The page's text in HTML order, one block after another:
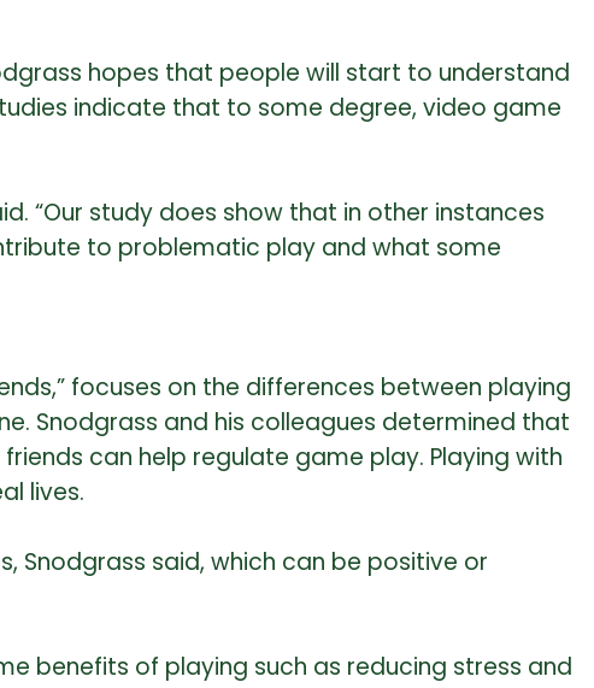
hopes that people will start to understand
indicate that to some degree, video game
“Our study does show that in other instances
to problematic play and what some
focuses on the differences between playing
Snodgrass and his colleagues determined that
can help regulate game play. Playing with
lives.
Snodgrass said, which can be positive or
benefits of playing such as reducing stress and